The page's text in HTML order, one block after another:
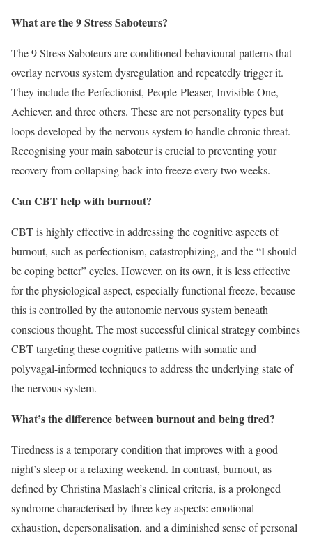
What are the 9 Stress Saboteurs?
The 9 Stress Saboteurs are conditioned behavioural patterns that
overlay nervous system dysregulation and repeatedly trigger it.
They include the Perfectionist, People-Pleaser, Invisible One,
Achiever, and three others. These are not personality types but
loops developed by the nervous system to handle chronic threat.
Recognising your main saboteur is crucial to preventing your
recovery from collapsing back into freeze every two weeks.
Can CBT help with burnout?
CBT is highly effective in addressing the cognitive aspects of
burnout, such as perfectionism, catastrophizing, and the “I should
be coping better” cycles. However, on its own, it is less effective
for the physiological aspect, especially functional freeze, because
this is controlled by the autonomic nervous system beneath
conscious thought. The most successful clinical strategy combines
CBT targeting these cognitive patterns with somatic and
polyvagal-informed techniques to address the underlying state of
the nervous system.
What’s the difference between burnout and being tired?
Tiredness is a temporary condition that improves with a good
night’s sleep or a relaxing weekend. In contrast, burnout, as
defined by Christina Maslach’s clinical criteria, is a prolonged
syndrome characterised by three key aspects: emotional
exhaustion, depersonalisation, and a diminished sense of personal